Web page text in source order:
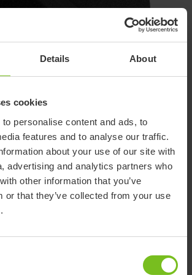
Details About
cookies
personalise content and ads, to
features and to analyse our traffic.
about your use of our site with
advertising and analytics partners who
other information that you’ve
or that they’ve collected from your use
Foam
under the back cover with self adhesive
with the wedges.